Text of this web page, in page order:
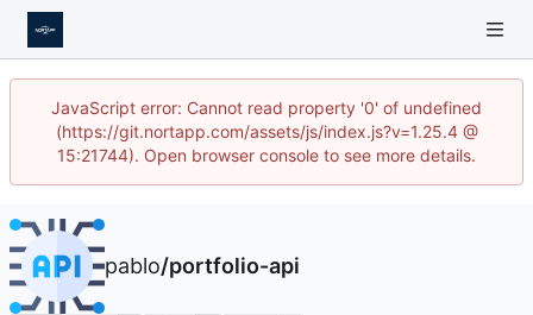
JavaScript error: Cannot read property '0' of undefined
(https://git.nortapp.com/assets/js/index.js?v=1.25.4 @
15:21744). Open browser console to see more details.
pablo/portfolio-api